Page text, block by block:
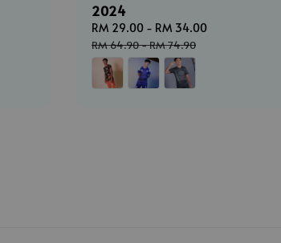
2024
Sale
price
RM 29.00 - RM 34.00
RM 64.90-RM 74.90